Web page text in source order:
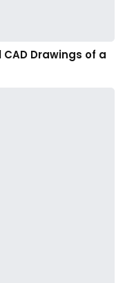
Drawings of a